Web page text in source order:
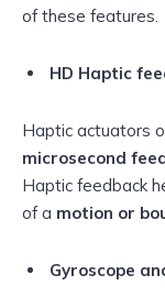
of these features.
HD Haptic
Haptic actuators
microsecond
Haptic feedback
of a motion or
Gyroscope